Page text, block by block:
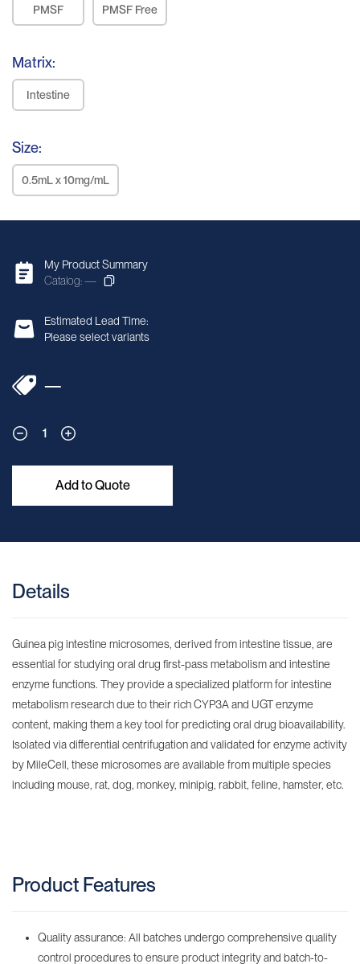
PMSF PMSF Free
Matrix:
Intestine
Size:
0.5mL x 10mg/mL
My Product Summary
Catalog: —
Estimated Lead Time:
Please select variants
—
1
Add to Quote
Details
Guinea pig intestine microsomes, derived from intestine tissue, are
essential for studying oral drug first-pass metabolism and intestine
enzyme functions. They provide a specialized platform for intestine
metabolism research due to their rich CYP3A and UGT enzyme
content, making them a key tool for predicting oral drug bioavailability.
Isolated via differential centrifugation and validated for enzyme activity
by MileCell, these microsomes are available from multiple species
including mouse, rat, dog, monkey, minipig, rabbit, feline, hamster, etc.
Product Features
Quality assurance: All batches undergo comprehensive quality
control procedures to ensure product integrity and batch-to-